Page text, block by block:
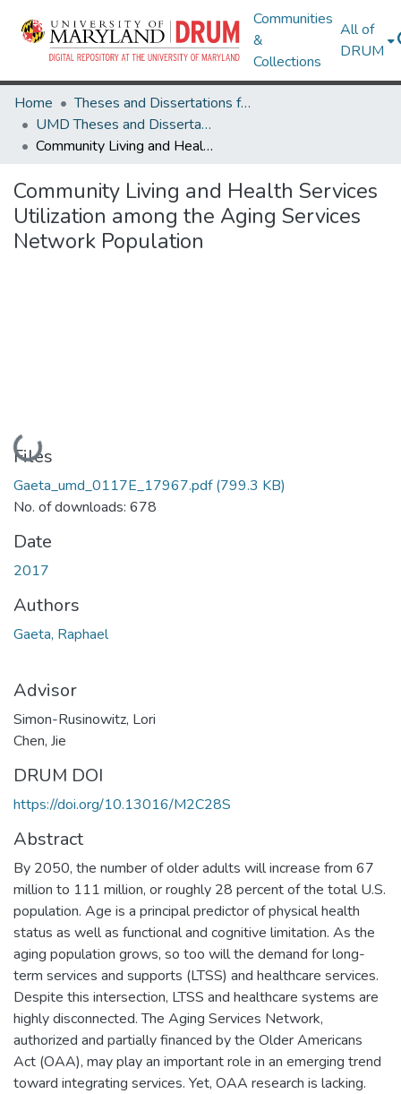
Communities
&
Collections
All of
DRUM
Home
Theses and Dissertations from UMD
UMD Theses and Dissertations
Community Living and Health Services Utilization among the Aging Services Network Population
Community Living and Health Services
Utilization among the Aging Services
Network Population
Loading...
Files
Gaeta_umd_0117E_17967.pdf(799.3 KB)
No. of downloads: 678
Date
2017
Authors
Gaeta, Raphael
Advisor
Simon-Rusinowitz, Lori
Chen, Jie
DRUM DOI
https://doi.org/10.13016/M2C28S
Abstract
By 2050, the number of older adults will increase from 67
million to 111 million, or roughly 28 percent of the total U.S.
population. Age is a principal predictor of physical health
status as well as functional and cognitive limitation. As the
aging population grows, so too will the demand for long-
term services and supports (LTSS) and healthcare services.
Despite this intersection, LTSS and healthcare systems are
highly disconnected. The Aging Services Network,
authorized and partially financed by the Older Americans
Act (OAA), may play an important role in an emerging trend
toward integrating services. Yet, OAA research is lacking.